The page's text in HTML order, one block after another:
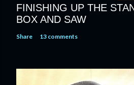
FINISHING UP THE
BOX AND SAW
Share 13 comments